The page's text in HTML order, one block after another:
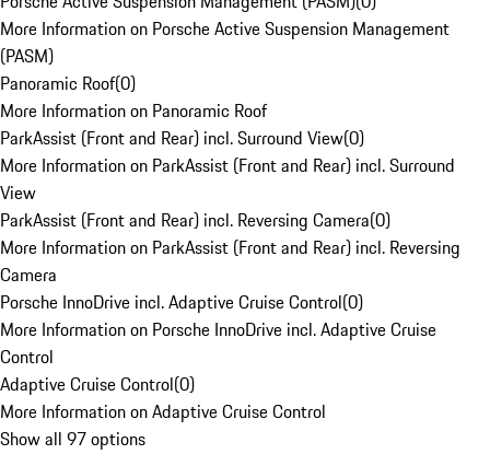
More Information on Porsche Active Suspension Management
(PASM)
Panoramic Roof(0)
More Information on Panoramic Roof
ParkAssist (Front and Rear) incl. Surround View(0)
More Information on ParkAssist (Front and Rear) incl. Surround
View
ParkAssist (Front and Rear) incl. Reversing Camera(0)
More Information on ParkAssist (Front and Rear) incl. Reversing
Camera
Porsche InnoDrive incl. Adaptive Cruise Control(0)
More Information on Porsche InnoDrive incl. Adaptive Cruise
Control
Adaptive Cruise Control(0)
More Information on Adaptive Cruise Control
Show all 97 options